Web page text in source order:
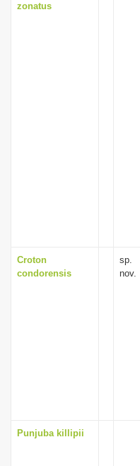
zonatus
Croton
condorensis
sp.
nov.
Punjuba killipii